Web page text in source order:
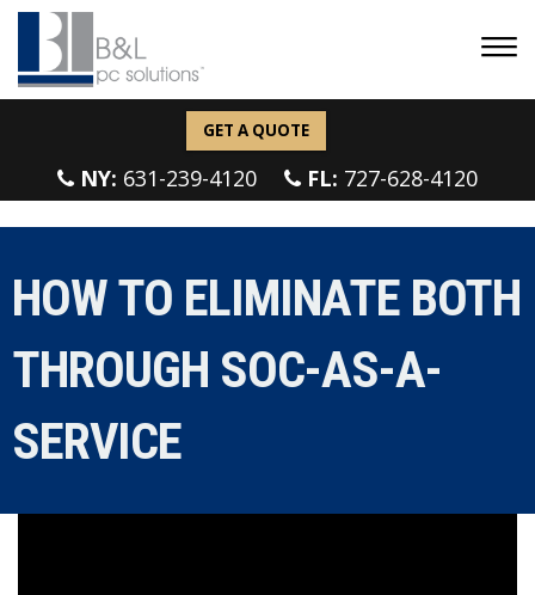
GET A QUOTE
NY: 631-239-4120 FL: 727-628-4120
HOW TO ELIMINATE BOTH
THROUGH SOC-AS-A-
SERVICE